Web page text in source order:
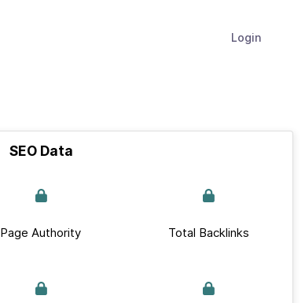
Login
SEO Data
Page Authority Total Backlinks